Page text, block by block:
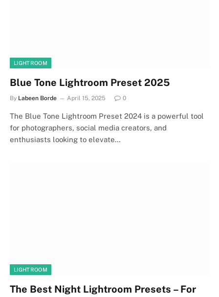
LIGHTROOM
Blue Tone Lightroom Preset 2025
By Labeen Borde April 15, 2025 0
The Blue Tone Lightroom Preset 2024 is a powerful tool
for photographers, social media creators, and
enthusiasts looking to elevate…
LIGHTROOM
The Best Night Lightroom Presets – For